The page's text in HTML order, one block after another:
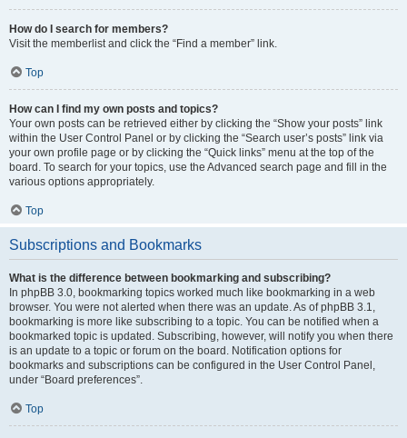
How do I search for members?
Visit the memberlist and click the “Find a member” link.
Top
How can I find my own posts and topics?
Your own posts can be retrieved either by clicking the “Show your posts” link
within the User Control Panel or by clicking the “Search user’s posts” link via
your own profile page or by clicking the “Quick links” menu at the top of the
board. To search for your topics, use the Advanced search page and fill in the
various options appropriately.
Top
Subscriptions and Bookmarks
What is the difference between bookmarking and subscribing?
In phpBB 3.0, bookmarking topics worked much like bookmarking in a web
browser. You were not alerted when there was an update. As of phpBB 3.1,
bookmarking is more like subscribing to a topic. You can be notified when a
bookmarked topic is updated. Subscribing, however, will notify you when there
is an update to a topic or forum on the board. Notification options for
bookmarks and subscriptions can be configured in the User Control Panel,
under “Board preferences”.
Top